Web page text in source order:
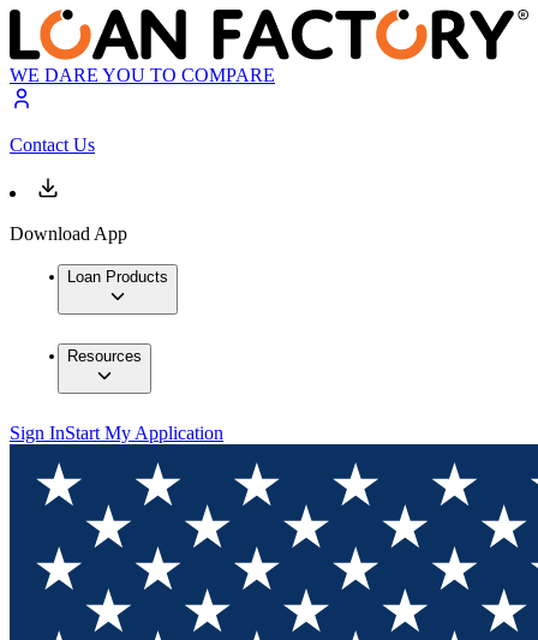
WE DARE YOU TO COMPARE
Contact Us
Download App
Loan Products
Resources
Sign InStart My Application